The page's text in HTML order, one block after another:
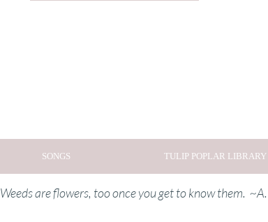
SONGS TULIP POPLAR LIBRARY
Weeds are flowers, too once you get to know them.